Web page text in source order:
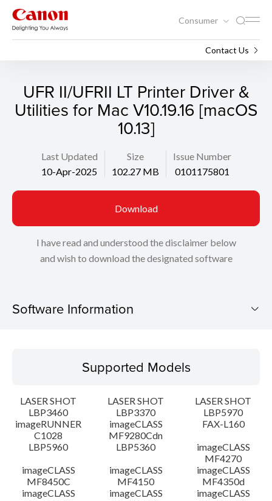
Consumer
Contact Us
UFR II/UFRII LT Printer Driver &
Utilities for Mac V10.19.16 [macOS
10.13]
Last Updated
10-Apr-2025
Size
102.27 MB
Issue Number
0101175801
Download
I have read and understood the disclaimer below
and wish to download the designated software
Software Information
Operating System
Language(s)
System requirements
Caution
Supported Models
LASER SHOT
LBP3460
LASER SHOT
LBP3370
LASER SHOT
LBP5970
imageRUNNER
C1028
imageCLASS
MF9280Cdn
FAX-L160
LBP5960
LBP5360
imageCLASS
MF4270
imageCLASS
MF8450C
imageCLASS
MF4150
imageCLASS
MF4350d
imageCLASS
imageCLASS
imageCLASS